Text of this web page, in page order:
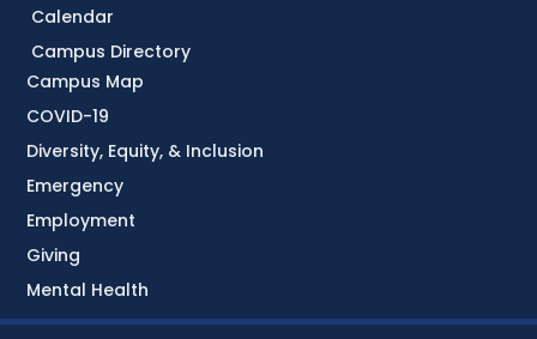
Calendar
Campus Directory
Campus Map
COVID-19
Diversity, Equity, & Inclusion
Emergency
Employment
Giving
Mental Health